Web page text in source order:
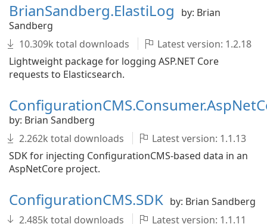
BrianSandberg.ElastiLog
by: Brian
Sandberg
10.309k total downloads
Latest version: 1.2.18
Lightweight package for logging ASP.NET Core
requests to Elasticsearch.
by: Brian Sandberg
2.262k total downloads
Latest version: 1.1.13
SDK for injecting ConfigurationCMS-based data in an
AspNetCore project.
ConfigurationCMS.SDK by: Brian Sandberg
2.485k total downloads
Latest version: 1.1.11